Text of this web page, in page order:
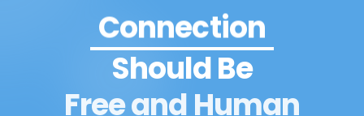
Connection
Community
Should Be
Free and Human